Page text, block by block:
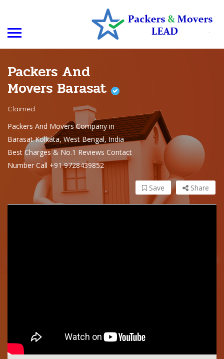
Packers And
Movers Barasat
Claimed
Packers And Movers Company in
Barasat Kolkata, West Bengal, India
Best Charges & No.1 Reviews Contact
Number Call +91 9728439852
Share
Save